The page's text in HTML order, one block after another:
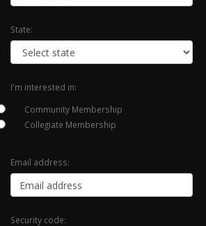
State:
I'm interested in:
Community Membership
Collegiate Membership
Email address:
Security code: